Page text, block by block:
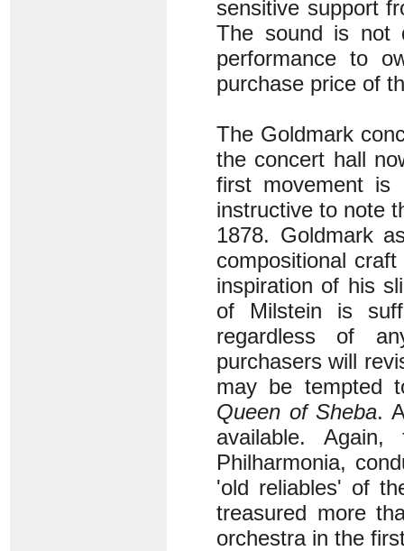
sensitive support
The sound is not
performance to
purchase price of
The Goldmark
the concert hall
first movement
instructive to note
1878. Goldmark
compositional
inspiration of his
of Milstein is
regardless of
purchasers will
may be tempted
Queen of Sheba.
available.
Philharmonia,
'old reliables' of
treasured more
orchestra in the